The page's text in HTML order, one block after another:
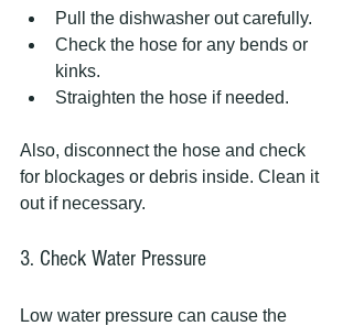
Pull the dishwasher out carefully.
Check the hose for any bends or
kinks.
Straighten the hose if needed.
Also, disconnect the hose and check
for blockages or debris inside. Clean it
out if necessary.
3. Check Water Pressure
Low water pressure can cause the